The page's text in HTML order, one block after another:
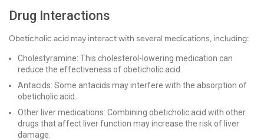
Drug Interactions
Obeticholic acid may interact with several medications, including:
Cholestyramine: This cholesterol-lowering medication can
reduce the effectiveness of obeticholic acid.
Antacids: Some antacids may interfere with the absorption of
obeticholic acid.
Other liver medications: Combining obeticholic acid with other
drugs that affect liver function may increase the risk of liver
damage.